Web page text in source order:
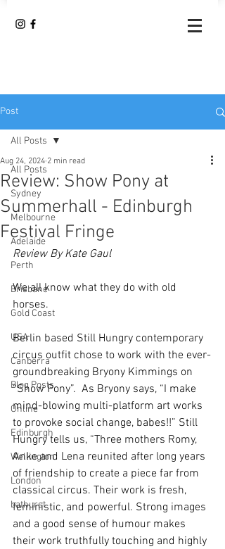
Post
All Posts
Sydney
Melbourne
Adelaide
Perth
Brisbane
Gold Coast
USA
Canberra
Blog Posts
Online
Edinburgh
Wellington
London
bathurst
All Posts
Review: Show Pony at
Summerhall - Edinburgh
Festival Fringe
Aug 24, 2024 2 min read
Review By Kate Gaul
We all know what they do with old
horses.
Berlin based Still Hungry contemporary
circus outfit chose to work with the ever-
groundbreaking Bryony Kimmings on
“Show Pony”.  As Bryony says, “I make
mind-blowing multi-platform art works
to provoke social change, babes!!” Still
Hungry tells us, “Three mothers Romy,
Anke and Lena reunited after long years
of friendship to create a piece far from
classical circus. Their work is fresh,
feministic, and powerful. Strong images
and a good sense of humour makes
their work truthfully touching and highly